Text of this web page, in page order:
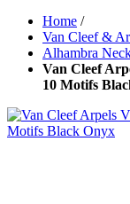
Home /
Van Cleef &
Alhambra
Van Cleef
10 Motifs